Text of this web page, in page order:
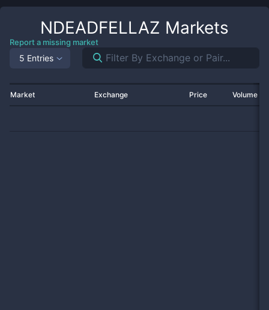
NDEADFELLAZ Markets
Report a missing market
5 Entries
Market Exchange Price Volume